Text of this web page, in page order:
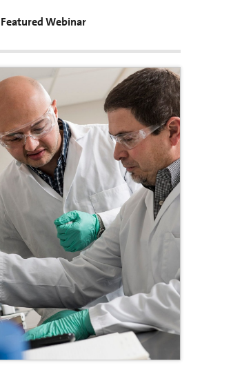
Featured Webinar